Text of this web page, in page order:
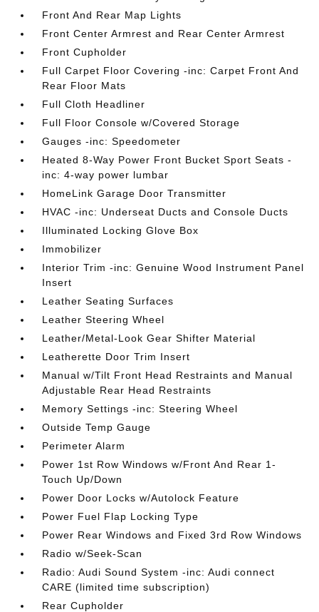
Front And Rear Map Lights
Front Center Armrest and Rear Center Armrest
Front Cupholder
Full Carpet Floor Covering -inc: Carpet Front And
Rear Floor Mats
Full Cloth Headliner
Full Floor Console w/Covered Storage
Gauges -inc: Speedometer
Heated 8-Way Power Front Bucket Sport Seats -
inc: 4-way power lumbar
HomeLink Garage Door Transmitter
HVAC -inc: Underseat Ducts and Console Ducts
Illuminated Locking Glove Box
Immobilizer
Interior Trim -inc: Genuine Wood Instrument Panel
Insert
Leather Seating Surfaces
Leather Steering Wheel
Leather/Metal-Look Gear Shifter Material
Leatherette Door Trim Insert
Manual w/Tilt Front Head Restraints and Manual
Adjustable Rear Head Restraints
Memory Settings -inc: Steering Wheel
Outside Temp Gauge
Perimeter Alarm
Power 1st Row Windows w/Front And Rear 1-
Touch Up/Down
Power Door Locks w/Autolock Feature
Power Fuel Flap Locking Type
Power Rear Windows and Fixed 3rd Row Windows
Radio w/Seek-Scan
Radio: Audi Sound System -inc: Audi connect
CARE (limited time subscription)
Rear Cupholder